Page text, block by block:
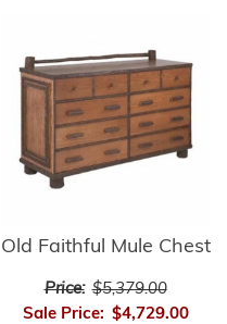
Old Faithful Mule Chest
Price: $5,379.00
Sale Price: $4,729.00